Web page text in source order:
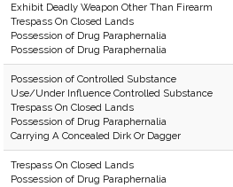
Exhibit Deadly Weapon Other Than Firearm
Trespass On Closed Lands
Possession of Drug Paraphernalia
Possession of Drug Paraphernalia
Possession of Controlled Substance
Use/Under Influence Controlled Substance
Trespass On Closed Lands
Possession of Drug Paraphernalia
Carrying A Concealed Dirk Or Dagger
Trespass On Closed Lands
Possession of Drug Paraphernalia